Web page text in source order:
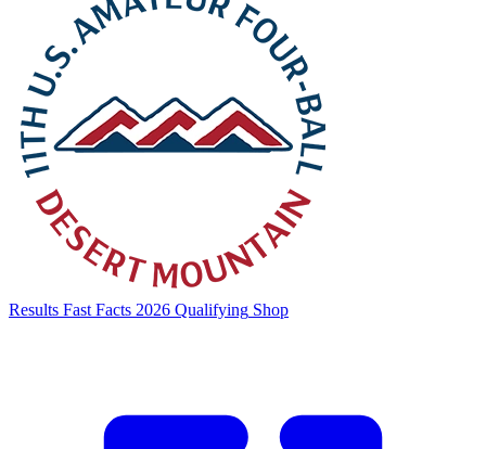
Results Fast Facts 2026 Qualifying Shop